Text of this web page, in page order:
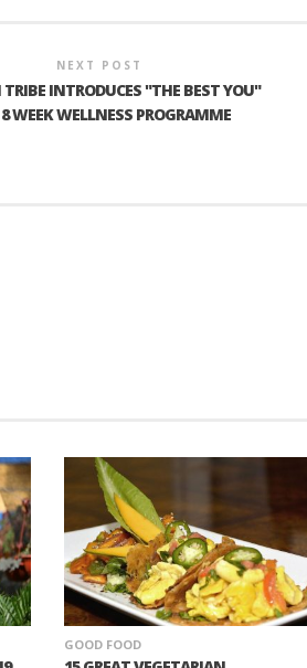
NEXT POST
INTRODUCES "THE BEST YOU"
WEEK WELLNESS PROGRAMME
GOOD FOOD